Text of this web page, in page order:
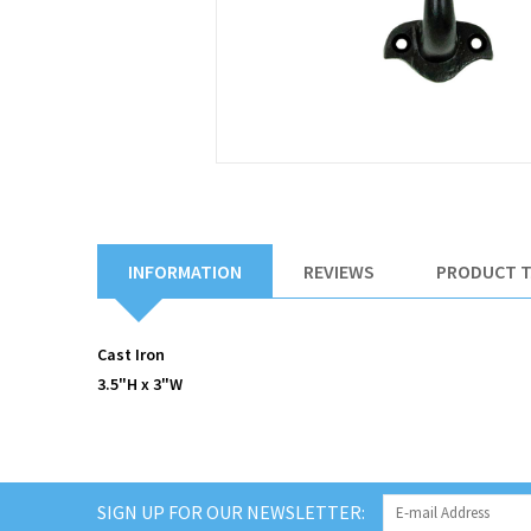
INFORMATION REVIEWS PRODUCT
Cast Iron
3.5"H x 3"W
SIGN UP FOR OUR NEWSLETTER: